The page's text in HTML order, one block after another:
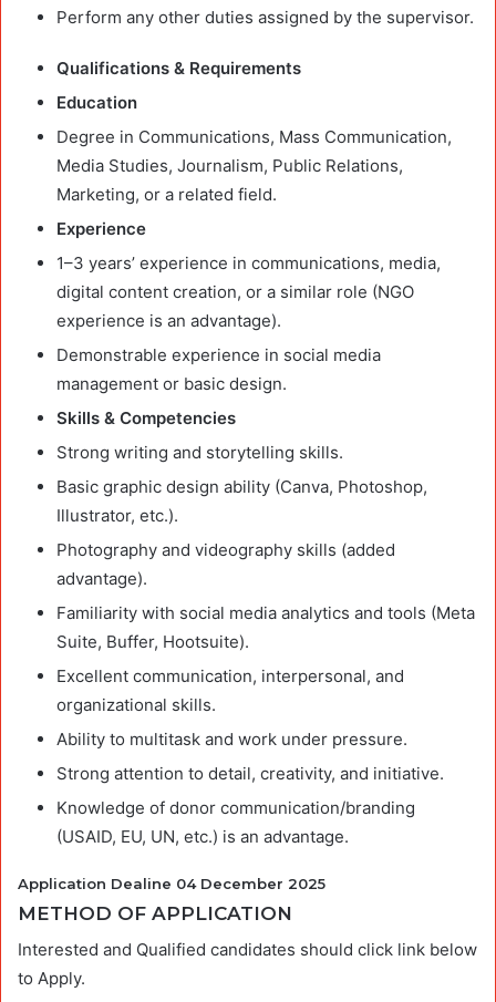
Perform any other duties assigned by the supervisor.
Qualifications & Requirements
Education
Degree in Communications, Mass Communication,
Media Studies, Journalism, Public Relations,
Marketing, or a related field.
Experience
1–3 years’ experience in communications, media,
digital content creation, or a similar role (NGO
experience is an advantage).
Demonstrable experience in social media
management or basic design.
Skills & Competencies
Strong writing and storytelling skills.
Basic graphic design ability (Canva, Photoshop,
Illustrator, etc.).
Photography and videography skills (added
advantage).
Familiarity with social media analytics and tools (Meta
Suite, Buffer, Hootsuite).
Excellent communication, interpersonal, and
organizational skills.
Ability to multitask and work under pressure.
Strong attention to detail, creativity, and initiative.
Knowledge of donor communication/branding
(USAID, EU, UN, etc.) is an advantage.
Application Dealine 04 December 2025
METHOD OF APPLICATION
Interested and Qualified candidates should click link below
to Apply.